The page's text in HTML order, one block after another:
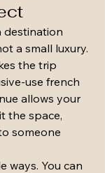
destination
a small luxury.
the trip
use french
allows your
the space,
someone
ways. You can